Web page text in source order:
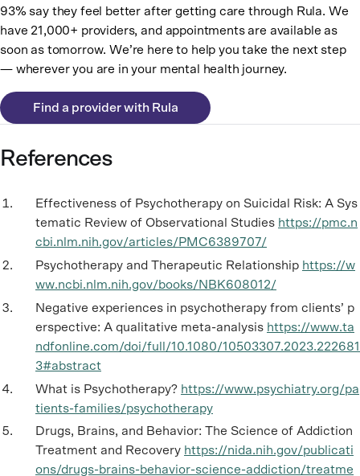
93% say they feel better after getting care through Rula. We
have 21,000+ providers, and appointments are available as
soon as tomorrow. We’re here to help you take the next step
— wherever you are in your mental health journey.
Find a provider with Rula
References
Effectiveness of Psychotherapy on Suicidal Risk: A Sys
tematic Review of Observational Studies https://pmc.n
cbi.nlm.nih.gov/articles/PMC6389707/
Psychotherapy and Therapeutic Relationship https://w
ww.ncbi.nlm.nih.gov/books/NBK608012/
Negative experiences in psychotherapy from clients’ p
erspective: A qualitative meta-analysis https://www.ta
ndfonline.com/doi/full/10.1080/10503307.2023.222681
3#abstract
What is Psychotherapy? https://www.psychiatry.org/pa
tients-families/psychotherapy
Drugs, Brains, and Behavior: The Science of Addiction
Treatment and Recovery https://nida.nih.gov/publicati
ons/drugs-brains-behavior-science-addiction/treatme